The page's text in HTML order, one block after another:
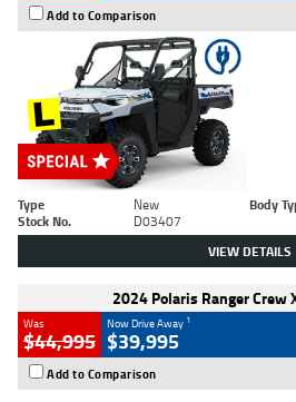
Add to Comparison
Type New Body
Stock No.
D03407
VIEW DETAILS
2024 Polaris Ranger Crew
Was
$44,995
Now Drive Away 1
$39,995
Add to Comparison